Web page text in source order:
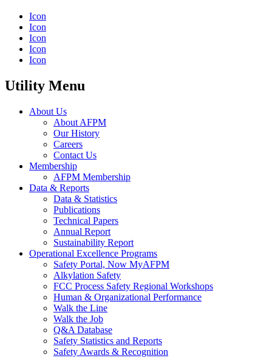
Icon
Icon
Icon
Icon
Icon
Utility Menu
About Us
About AFPM
Our History
Careers
Contact Us
Membership
AFPM Membership
Data & Reports
Data & Statistics
Publications
Technical Papers
Annual Report
Sustainability Report
Operational Excellence Programs
Safety Portal, Now MyAFPM
Alkylation Safety
FCC Process Safety Regional Workshops
Human & Organizational Performance
Walk the Line
Walk the Job
Q&A Database
Safety Statistics and Reports
Safety Awards & Recognition